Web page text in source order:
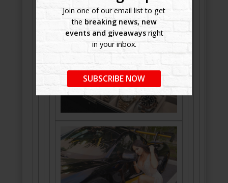
Join one of our email list to get
the breaking news, new
events and giveawaysright
in your inbox.
SUBSCRIBE NOW